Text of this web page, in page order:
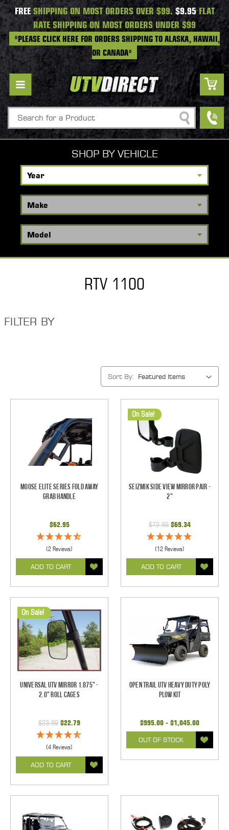
FREESHIPPING ON MOST ORDERS OVER $99. $9.95FLAT
RATE SHIPPING ON MOST ORDERS UNDER $99
*PLEASE CLICK HERE FOR ORDERS SHIPPING TO ALASKA, HAWAII,
OR CANADA*
Search
SHOP BY VEHICLE
RTV 1100
FILTER BY
Sort By:
Moose Elite Series Fold Away
Grab Handle
$62.95
(2 Reviews)
ADD TO CART
On Sale!
Seizmik Side View Mirror Pair -
2"
$72.99 $69.34
(12 Reviews)
ADD TO CART
On Sale!
Universal UTV Mirror 1.875" -
2.0" Roll Cages
$23.99 $22.79
(4 Reviews)
ADD TO CART
Open Trail UTV Heavy Duty Poly
Plow Kit
$995.00 - $1,045.00
OUT OF STOCK